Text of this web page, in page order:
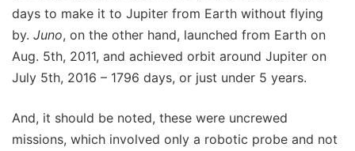
days to make it to Jupiter from Earth without flying
by. Juno, on the other hand, launched from Earth on
Aug. 5th, 2011, and achieved orbit around Jupiter on
July 5th, 2016 – 1796 days, or just under 5 years.
And, it should be noted, these were uncrewed
missions, which involved only a robotic probe and not